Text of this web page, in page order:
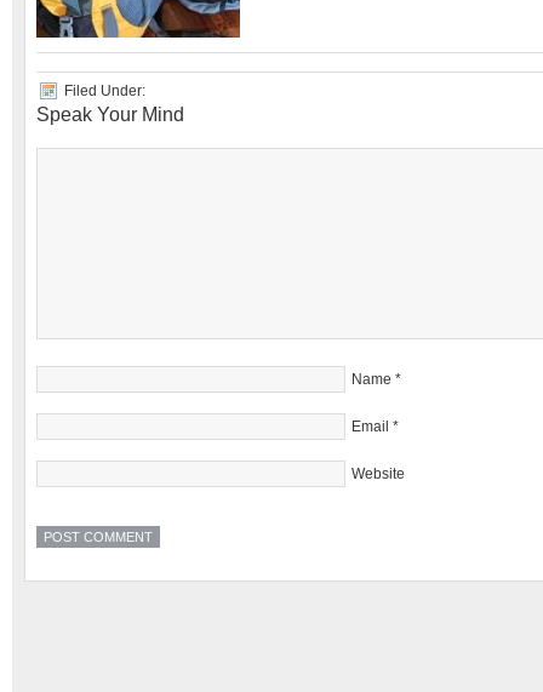
Filed Under:
Speak Your Mind
Name *
Email *
Website